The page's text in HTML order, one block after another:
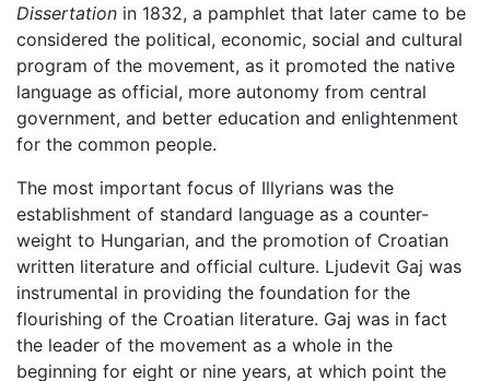
Dissertation in 1832, a pamphlet that later came to be
considered the political, economic, social and cultural
program of the movement, as it promoted the native
language as official, more autonomy from central
government, and better education and enlightenment
for the common people.
The most important focus of Illyrians was the
establishment of standard language as a counter-
weight to Hungarian, and the promotion of Croatian
written literature and official culture. Ljudevit Gaj was
instrumental in providing the foundation for the
flourishing of the Croatian literature. Gaj was in fact
the leader of the movement as a whole in the
beginning for eight or nine years, at which point the